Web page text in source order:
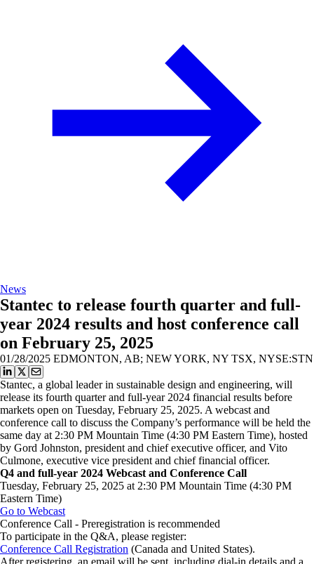
News
Stantec to release fourth quarter and full-
year 2024 results and host conference call
on February 25, 2025
01/28/2025 EDMONTON, AB; NEW YORK, NY TSX, NYSE:STN
Stantec, a global leader in sustainable design and engineering, will
release its fourth quarter and full-year 2024 financial results before
markets open on Tuesday, February 25, 2025. A webcast and
conference call to discuss the Company’s performance will be held the
same day at 2:30 PM Mountain Time (4:30 PM Eastern Time), hosted
by Gord Johnston, president and chief executive officer, and Vito
Culmone, executive vice president and chief financial officer.
Q4 and full-year 2024 Webcast and Conference Call
Tuesday, February 25, 2025 at 2:30 PM Mountain Time (4:30 PM
Eastern Time)
Go to Webcast
Conference Call - Preregistration is recommended
To participate in the Q&A, please register:
Conference Call Registration (Canada and United States).
After registering, an email will be sent, including dial-in details and a